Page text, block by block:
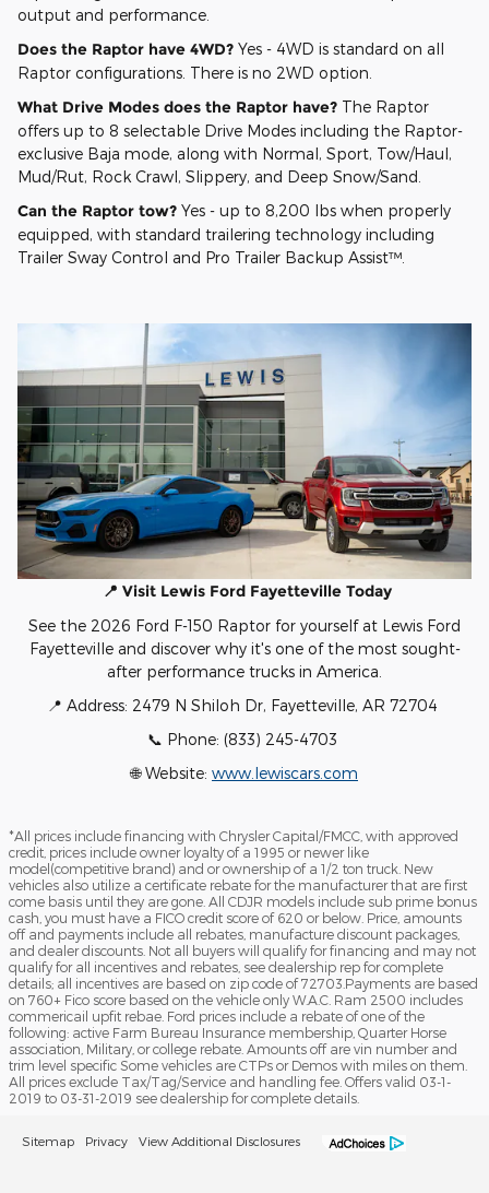
output and performance.
Does the Raptor have 4WD? Yes - 4WD is standard on all
Raptor configurations. There is no 2WD option.
What Drive Modes does the Raptor have? The Raptor
offers up to 8 selectable Drive Modes including the Raptor-
exclusive Baja mode, along with Normal, Sport, Tow/Haul,
Mud/Rut, Rock Crawl, Slippery, and Deep Snow/Sand.
Can the Raptor tow? Yes - up to 8,200 lbs when properly
equipped, with standard trailering technology including
Trailer Sway Control and Pro Trailer Backup Assist™.
📍 Visit Lewis Ford Fayetteville Today
See the 2026 Ford F-150 Raptor for yourself at Lewis Ford
Fayetteville and discover why it's one of the most sought-
after performance trucks in America.
📍 Address: 2479 N Shiloh Dr, Fayetteville, AR 72704
📞 Phone: (833) 245-4703
🌐 Website: www.lewiscars.com
*All prices include financing with Chrysler Capital/FMCC, with approved
credit, prices include owner loyalty of a 1995 or newer like
model(competitive brand) and or ownership of a 1/2 ton truck. New
vehicles also utilize a certificate rebate for the manufacturer that are first
come basis until they are gone. All CDJR models include sub prime bonus
cash, you must have a FICO credit score of 620 or below. Price, amounts
off and payments include all rebates, manufacture discount packages,
and dealer discounts. Not all buyers will qualify for financing and may not
qualify for all incentives and rebates, see dealership rep for complete
details; all incentives are based on zip code of 72703.Payments are based
on 760+ Fico score based on the vehicle only W.A.C. Ram 2500 includes
commericail upfit rebae. Ford prices include a rebate of one of the
following: active Farm Bureau Insurance membership, Quarter Horse
association, Military, or college rebate. Amounts off are vin number and
trim level specific Some vehicles are CTPs or Demos with miles on them.
All prices exclude Tax/Tag/Service and handling fee. Offers valid 03-1-
2019 to 03-31-2019 see dealership for complete details.
Sitemap Privacy View Additional Disclosures